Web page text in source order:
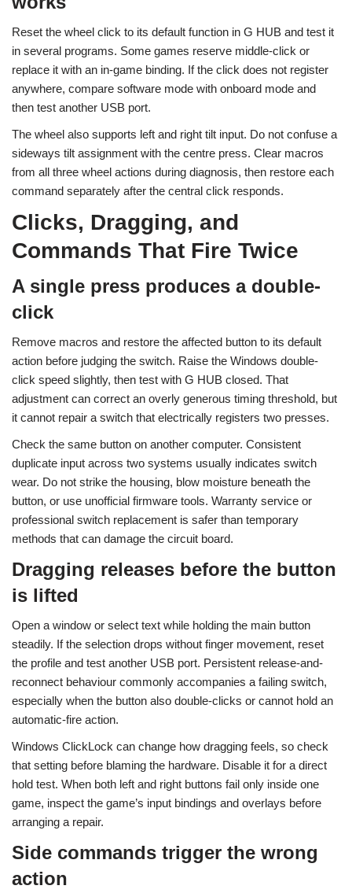
Reset the wheel click to its default function in G HUB and test it
in several programs. Some games reserve middle-click or
replace it with an in-game binding. If the click does not register
anywhere, compare software mode with onboard mode and
then test another USB port.
The wheel also supports left and right tilt input. Do not confuse a
sideways tilt assignment with the centre press. Clear macros
from all three wheel actions during diagnosis, then restore each
command separately after the central click responds.
Clicks, Dragging, and
Commands That Fire Twice
A single press produces a double-
click
Remove macros and restore the affected button to its default
action before judging the switch. Raise the Windows double-
click speed slightly, then test with G HUB closed. That
adjustment can correct an overly generous timing threshold, but
it cannot repair a switch that electrically registers two presses.
Check the same button on another computer. Consistent
duplicate input across two systems usually indicates switch
wear. Do not strike the housing, blow moisture beneath the
button, or use unofficial firmware tools. Warranty service or
professional switch replacement is safer than temporary
methods that can damage the circuit board.
Dragging releases before the button
is lifted
Open a window or select text while holding the main button
steadily. If the selection drops without finger movement, reset
the profile and test another USB port. Persistent release-and-
reconnect behaviour commonly accompanies a failing switch,
especially when the button also double-clicks or cannot hold an
automatic-fire action.
Windows ClickLock can change how dragging feels, so check
that setting before blaming the hardware. Disable it for a direct
hold test. When both left and right buttons fail only inside one
game, inspect the game’s input bindings and overlays before
arranging a repair.
Side commands trigger the wrong
action